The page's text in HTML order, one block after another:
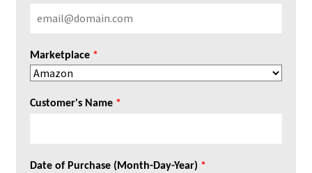
Marketplace *
Customer's Name *
Date of Purchase (Month-Day-Year) *